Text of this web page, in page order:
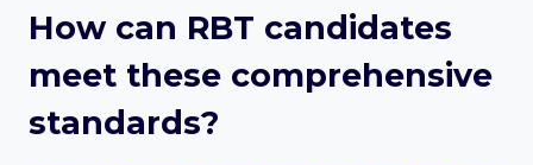
How can RBT candidates
meet these comprehensive
standards?